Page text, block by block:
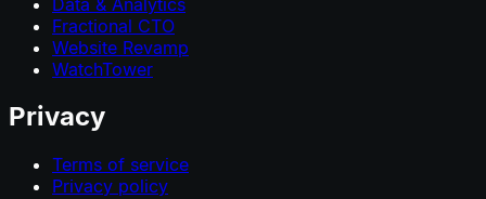
Fractional CTO
Website Revamp
WatchTower
Privacy
Terms of service
Privacy policy